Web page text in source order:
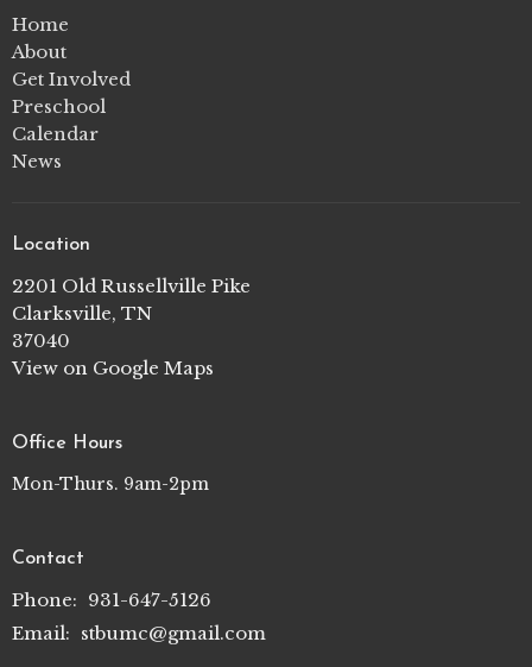
Home
About
Get Involved
Preschool
Calendar
News
Location
2201 Old Russellville Pike
Clarksville, TN
37040
View on Google Maps
Office Hours
Mon-Thurs. 9am-2pm
Contact
Phone: 931-647-5126
Email: stbumc@gmail.com